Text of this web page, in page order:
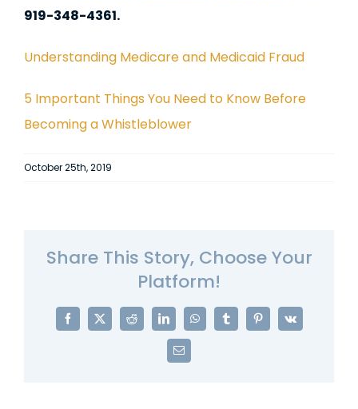
919-348-4361.
Understanding Medicare and Medicaid Fraud
5 Important Things You Need to Know Before
Becoming a Whistleblower
October 25th, 2019
Share This Story, Choose Your
Platform!
Facebook
X Reddit LinkedInWhatsAppTumblrPinterest
Vk
Email